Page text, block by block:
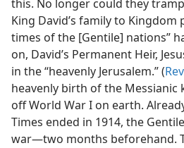
this. No longer could they
King David’s family to Kingdom
times of the [Gentile] nations”
on, David’s Permanent Heir,
in the “heavenly Jerusalem.” (
heavenly birth of the
off World War I on earth.
Times ended in 1914, the
war​—two months beforehand.